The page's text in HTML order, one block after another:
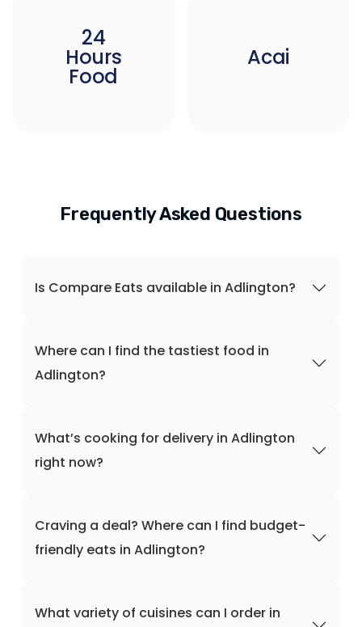
24
Hours
Food
Acai
Frequently Asked Questions
Is Compare Eats available in Adlington?
Where can I find the tastiest food in
Adlington?
What’s cooking for delivery in Adlington
right now?
Craving a deal? Where can I find budget-
friendly eats in Adlington?
What variety of cuisines can I order in